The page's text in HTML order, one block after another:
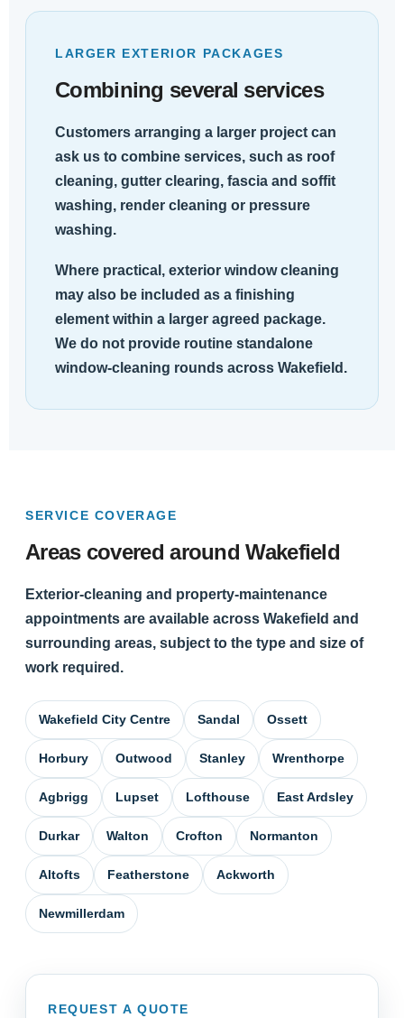
LARGER EXTERIOR PACKAGES
Combining several services
Customers arranging a larger project can
ask us to combine services, such as roof
cleaning, gutter clearing, fascia and soffit
washing, render cleaning or pressure
washing.
Where practical, exterior window cleaning
may also be included as a finishing
element within a larger agreed package.
We do not provide routine standalone
window-cleaning rounds across Wakefield.
SERVICE COVERAGE
Areas covered around Wakefield
Exterior-cleaning and property-maintenance
appointments are available across Wakefield and
surrounding areas, subject to the type and size of
work required.
Wakefield City Centre Sandal Ossett
Horbury Outwood Stanley Wrenthorpe
Agbrigg Lupset Lofthouse East Ardsley
Durkar Walton Crofton Normanton
Altofts Featherstone Ackworth
Newmillerdam
REQUEST A QUOTE